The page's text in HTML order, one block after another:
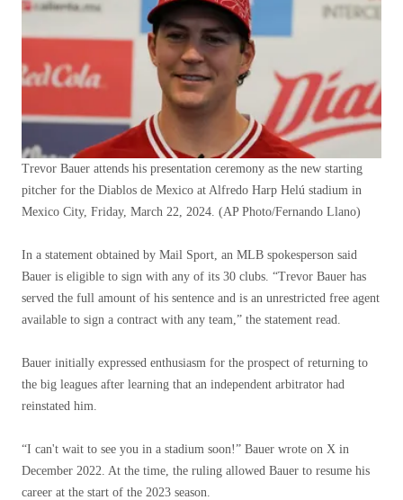
Trevor Bauer attends his presentation ceremony as the new starting
pitcher for the Diablos de Mexico at Alfredo Harp Helú stadium in
Mexico City, Friday, March 22, 2024. (AP Photo/Fernando Llano)
In a statement obtained by Mail Sport, an MLB spokesperson said
Bauer is eligible to sign with any of its 30 clubs. “Trevor Bauer has
served the full amount of his sentence and is an unrestricted free agent
available to sign a contract with any team,” the statement read.
Bauer initially expressed enthusiasm for the prospect of returning to
the big leagues after learning that an independent arbitrator had
reinstated him.
“I can't wait to see you in a stadium soon!” Bauer wrote on X in
December 2022. At the time, the ruling allowed Bauer to resume his
career at the start of the 2023 season.